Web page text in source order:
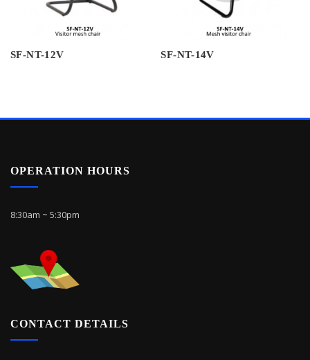
SF-NT-12V SF-NT-14V
OPERATION HOURS
8:30am ~ 5:30pm
CONTACT DETAILS